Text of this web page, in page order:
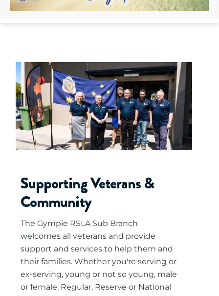
Supporting Veterans &
Community
The Gympie RSLA Sub Branch
welcomes all veterans and provide
support and services to help them and
their families. Whether you're serving or
ex-serving, young or not so young, male
or female, Regular, Reserve or National